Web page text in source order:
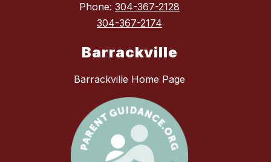
Phone: 304-367-2128
304-367-2174
Barrackville
Barrackville Home Page